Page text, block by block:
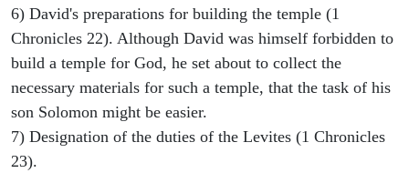
6) David's preparations for building the temple (1
Chronicles 22). Although David was himself forbidden to
build a temple for God, he set about to collect the
necessary materials for such a temple, that the task of his
son Solomon might be easier.
7) Designation of the duties of the Levites (1 Chronicles
23).